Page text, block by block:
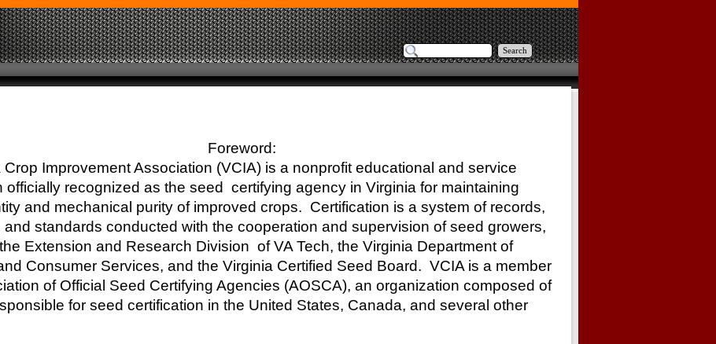
Search
Foreword:
Crop Improvement Association (VCIA) is a nonprofit educational and service
officially recognized as the seed certifying agency in Virginia for maintaining
and mechanical purity of improved crops. Certification is a system of records,
and standards conducted with the cooperation and supervision of seed growers,
Extension and Research Division of VA Tech, the Virginia Department of
Consumer Services, and the Virginia Certified Seed Board. VCIA is a member
of Official Seed Certifying Agencies (AOSCA), an organization composed of
for seed certification in the United States, Canada, and several other